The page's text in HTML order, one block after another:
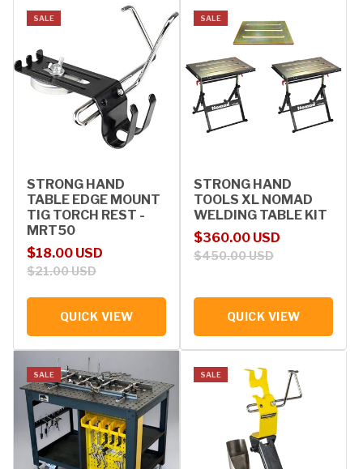
SALE
STRONG HAND
TABLE EDGE MOUNT
TIG TORCH REST -
MRT50
Sale price
$18.00 USD
Regular price
$21.00 USD
QUICK VIEW
SALE
STRONG HAND
TOOLS XL NOMAD
WELDING TABLE KIT
Sale price
$360.00 USD
Regular price
$450.00 USD
QUICK VIEW
SALE SALE